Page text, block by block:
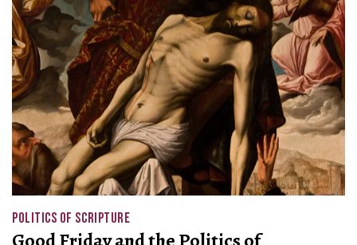
POLITICS OF SCRIPTURE
Good Friday and the Politics of